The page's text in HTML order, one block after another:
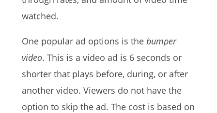
watched.
One popular ad options is the bumper
video. This is a video ad is 6 seconds or
shorter that plays before, during, or after
another video. Viewers do not have the
option to skip the ad. The cost is based on